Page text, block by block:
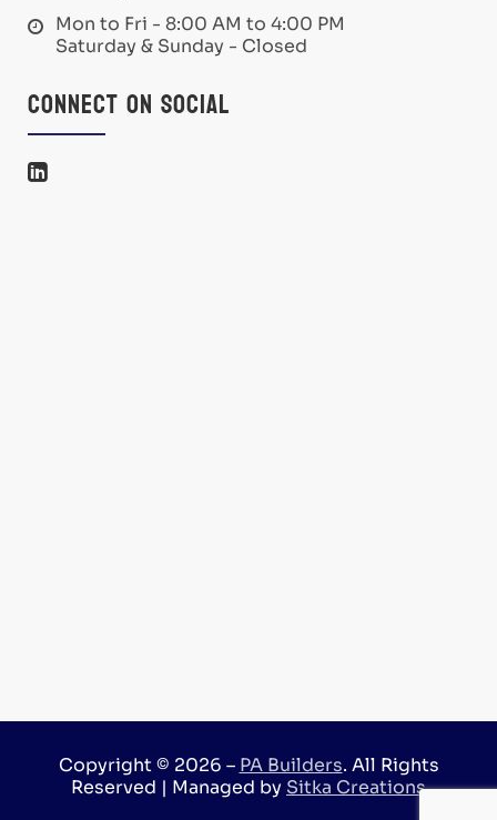
Mon to Fri - 8:00 AM to 4:00 PM
Saturday & Sunday - Closed
Connect on Social
Copyright © 2026 – PA Builders. All Rights
Reserved | Managed by Sitka Creations